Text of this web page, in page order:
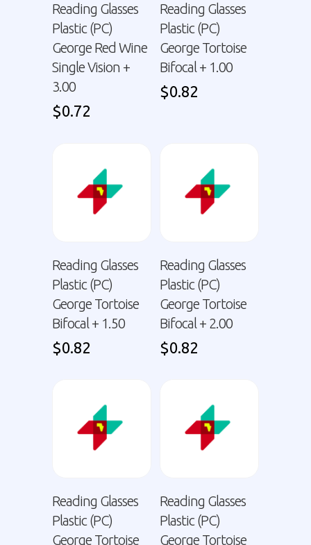
Reading Glasses
Plastic (PC)
George Red Wine
Single Vision +
3.00
$0.72
Reading Glasses
Plastic (PC)
George Tortoise
Bifocal + 1.00
$0.82
Reading Glasses
Plastic (PC)
George Tortoise
Bifocal + 1.50
$0.82
Reading Glasses
Plastic (PC)
George Tortoise
Bifocal + 2.00
$0.82
Reading Glasses
Plastic (PC)
George Tortoise
Reading Glasses
Plastic (PC)
George Tortoise